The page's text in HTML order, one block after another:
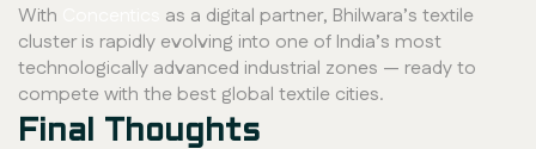
With
as a digital partner, Bhilwara’s textile
cluster is rapidly evolving into one of India’s most
technologically advanced industrial zones — ready to
compete with the best global textile cities.
Final Thoughts